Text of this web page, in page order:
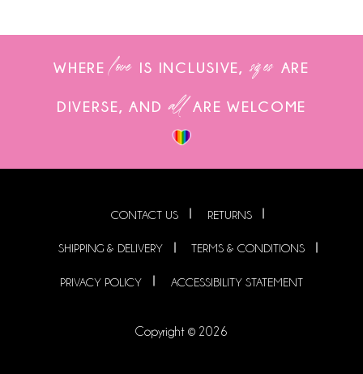
WHERE love IS INCLUSIVE, sizes ARE
DIVERSE, AND all ARE WELCOME
CONTACT US RETURNS
SHIPPING & DELIVERY TERMS & CONDITIONS
PRIVACY POLICY ACCESSIBILITY STATEMENT
Copyright © 2026